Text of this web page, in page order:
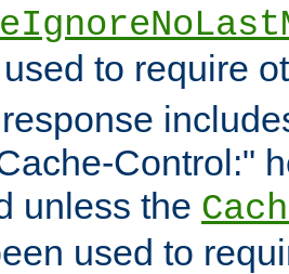
to require
Control:"
unless the
used to